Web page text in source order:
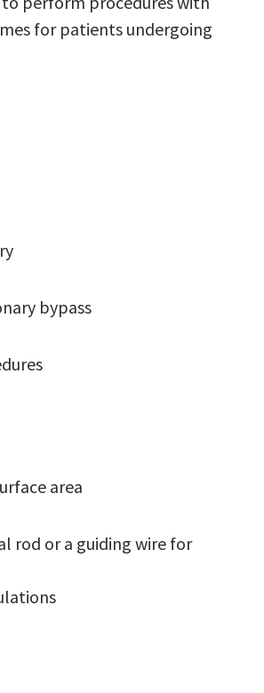
for patients undergoing
bypass
area
rod or a guiding wire for